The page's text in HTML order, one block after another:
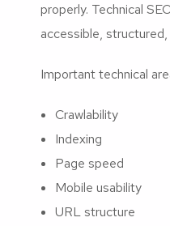
properly. Technical
accessible,
Important technical
Crawlability
Indexing
Page speed
Mobile usability
URL structure